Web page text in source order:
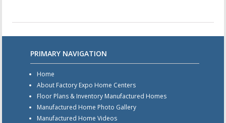
PRIMARY NAVIGATION
Home
About Factory Expo Home Centers
Floor Plans & Inventory Manufactured Homes
Manufactured Home Photo Gallery
Manufactured Home Videos